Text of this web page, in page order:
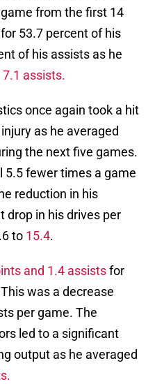
from the first 14
53.7 percent of his
of his assists as he
assists.
once again took a hit
as he averaged
the next five games.
5.5 fewer times a game
reduction in his
drop in his drives per
to 15.4.
and 1.4 assistsfor
was a decrease
per game. The
led to a significant
output as he averaged